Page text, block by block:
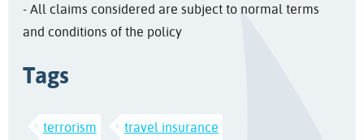
- All claims considered are subject to normal terms
and conditions of the policy
Tags
terrorism travel insurance